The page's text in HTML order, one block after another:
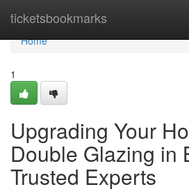
ticketsbookmarks
Home
Home
1
Upgrading Your
Double Glazing in
Trusted Experts